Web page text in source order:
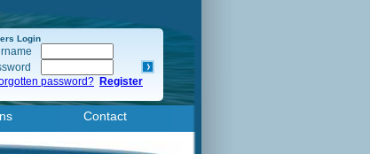
Login
password? Register
Contact